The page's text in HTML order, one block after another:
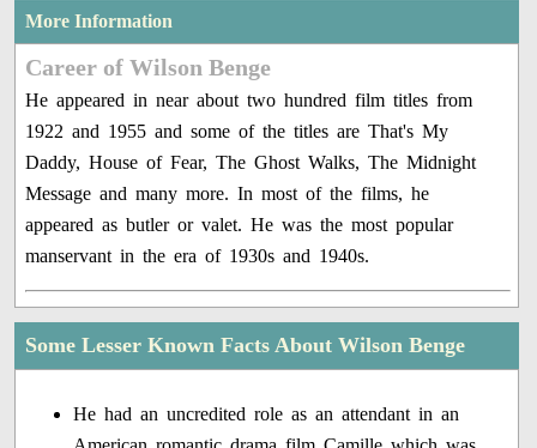
More Information
Career of Wilson Benge
He appeared in near about two hundred film titles from
1922 and 1955 and some of the titles are That's My
Daddy, House of Fear, The Ghost Walks, The Midnight
Message and many more. In most of the films, he
appeared as butler or valet. He was the most popular
manservant in the era of 1930s and 1940s.
Some Lesser Known Facts About Wilson Benge
He had an uncredited role as an attendant in an